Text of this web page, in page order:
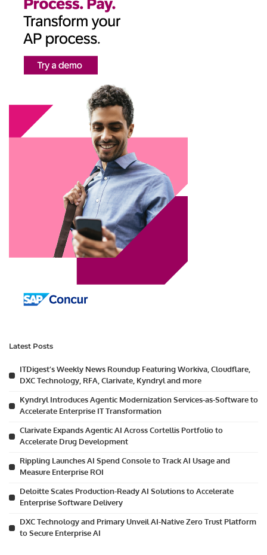
Latest Posts
ITDigest’s Weekly News Roundup Featuring Workiva, Cloudflare,
DXC Technology, RFA, Clarivate, Kyndryl and more
Kyndryl Introduces Agentic Modernization Services-as-Software to
Accelerate Enterprise IT Transformation
Clarivate Expands Agentic AI Across Cortellis Portfolio to
Accelerate Drug Development
Rippling Launches AI Spend Console to Track AI Usage and
Measure Enterprise ROI
Deloitte Scales Production-Ready AI Solutions to Accelerate
Enterprise Software Delivery
DXC Technology and Primary Unveil AI-Native Zero Trust Platform
to Secure Enterprise AI